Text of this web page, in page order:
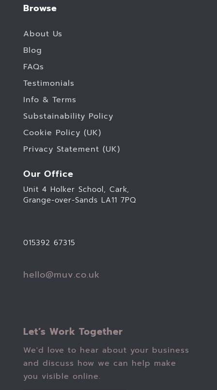
Browse
About Us
Blog
FAQs
Testimonials
Info & Terms
Substainability Policy
Cookie Policy (UK)
Privacy Statement (UK)
Our Office
Unit 4 Holker School, Cark,
Grange-over-Sands LA11 7PQ
015392 67315
hello@muv.co.uk
Let’s Work Together
We'd love to hear about your business
and discuss how we can help make
you visible online.